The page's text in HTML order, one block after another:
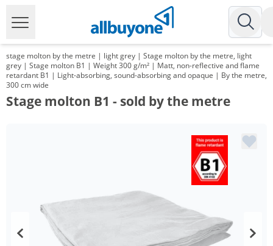
stage molton by the metre | light grey | Stage molton by the metre, light
grey | Stage molton B1 | Weight 300 g/m² | Matt, non-reflective and flame
retardant B1 | Light-absorbing, sound-absorbing and opaque | By the metre,
300 cm wide
Stage molton B1 - sold by the metre